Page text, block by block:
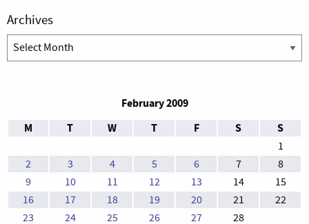
Archives
Archives
February 2009
M
T W T F S S
1
2
3 4 5 6 7
8
9
10 11 12 13 14
15
16
17 18 19 20 21
22
23
24 25 26 27 28